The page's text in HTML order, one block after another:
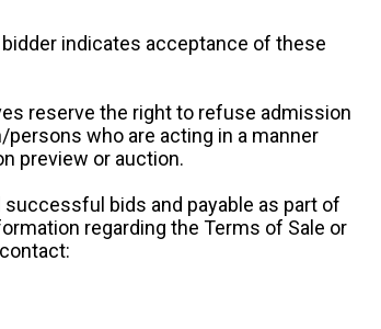
indicates acceptance of these
reserve the right to refuse admission
who are acting in a manner
preview or auction.
bids and payable as part of
regarding the Terms of Sale or